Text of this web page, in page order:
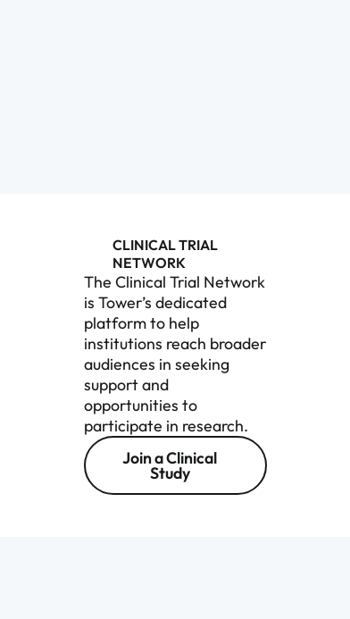
CLINICAL TRIAL
NETWORK
The Clinical Trial Network
is Tower’s dedicated
platform to help
institutions reach broader
audiences in seeking
support and
opportunities to
participate in research.
Join a Clinical
Study